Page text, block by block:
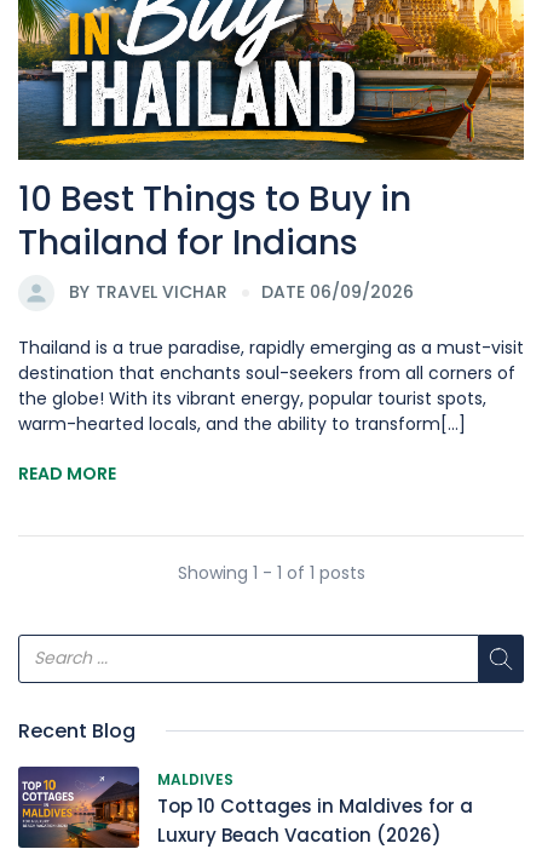
10 Best Things to Buy in
Thailand for Indians
BY TRAVEL VICHAR DATE 06/09/2026
Thailand is a true paradise, rapidly emerging as a must-visit
destination that enchants soul-seekers from all corners of
the globe! With its vibrant energy, popular tourist spots,
warm-hearted locals, and the ability to transform[...]
READ MORE
Showing 1 - 1 of 1 posts
Recent Blog
MALDIVES
Top 10 Cottages in Maldives for a
Luxury Beach Vacation (2026)